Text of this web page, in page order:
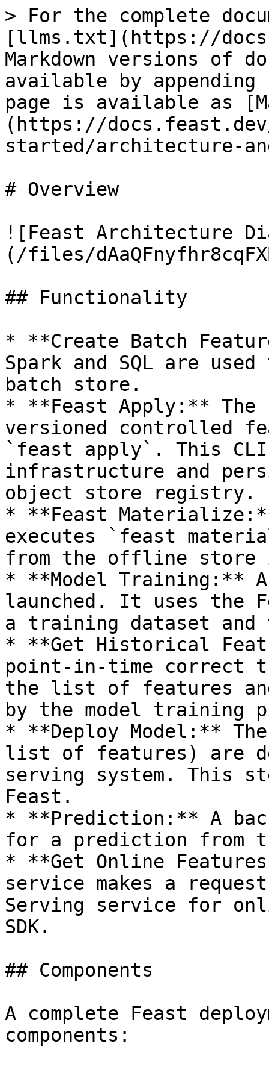
> For the complete
[llms.txt](https://
Markdown versions of
available by
page is available as
(https://
started/architecture-
# Overview
![Feast Architecture
(/files/
## Functionality
* **Create Batch
Spark and SQL are
batch store.
* **Feast Apply:**
versioned controlled
`feast apply`. This CLI
infrastructure and
object store registry.
* **Feast
executes `feast
from the offline
* **Model Training:**
launched. It uses the
a training dataset and
* **Get Historical
point-in-time correct
the list of features
by the model training
* **Deploy Model:**
list of features) are
serving system. This
Feast.
* **Prediction:** A
for a prediction from
* **Get Online
service makes a
Serving service for
SDK.
## Components
A complete Feast
components: